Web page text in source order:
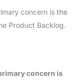
concern is the
Product Backlog.
concern is